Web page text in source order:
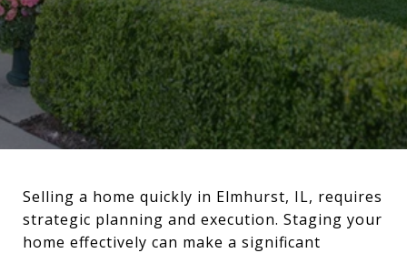
Selling a home quickly in Elmhurst, IL, requires
strategic planning and execution. Staging your
home effectively can make a significant